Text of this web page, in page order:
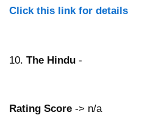
Click this link for details
10. The Hindu -
Rating Score -> n/a